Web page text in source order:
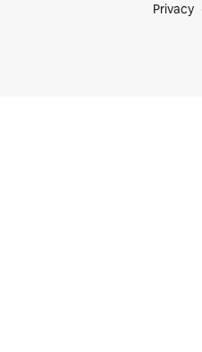
Privacy